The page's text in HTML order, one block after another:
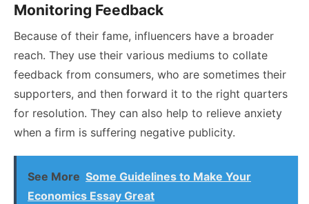
Monitoring Feedback
Because of their fame, influencers have a broader
reach. They use their various mediums to collate
feedback from consumers, who are sometimes their
supporters, and then forward it to the right quarters
for resolution. They can also help to relieve anxiety
when a firm is suffering negative publicity.
See More Some Guidelines to Make Your
Economics Essay Great